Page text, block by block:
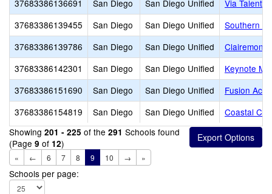
37683386136691
San Diego San Diego Unified
Via
37683386139455
San Diego San Diego Unified
Southern
37683386139786
San Diego San Diego Unified
Clairemont
37683386142301
San Diego San Diego Unified
Keynote
37683386151690
San Diego San Diego Unified
Fusion
37683386154819
San Diego San Diego Unified
Coastal
Showing 201 - 225 of the 291 Schools found
(Page 9 of 12)
« ← 6 7 8 9 10 → »
Schools per page: